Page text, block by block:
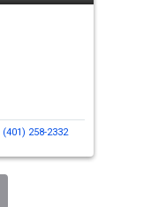
(401) 258-2332